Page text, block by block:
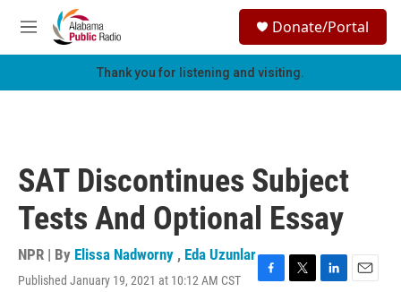
Skip to main content
M
e
h
Donate/Portal
Thank you for listening and visiting.
SAT Discontinues Subject
Tests And Optional Essay
NPR | By Elissa Nadworny , Eda Uzunlar
Published January 19, 2021 at 10:12 AM CST
F
T
L
E